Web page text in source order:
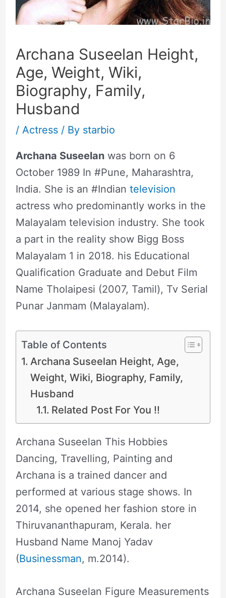
Archana Suseelan Height,
Age, Weight, Wiki,
Biography, Family,
Husband
/ Actress/ By starbio
Archana Suseelanwas born on 6
October 1989 In #Pune, Maharashtra,
India. She is an #Indian television
actress who predominantly works in the
Malayalam television industry. She took
a part in the reality show Bigg Boss
Malayalam 1 in 2018. his Educational
Qualification Graduate and Debut Film
Name Tholaipesi (2007, Tamil), Tv Serial
Punar Janmam (Malayalam).
Table of Contents
Archana Suseelan Height, Age,
Weight, Wiki, Biography, Family,
Husband
Related Post For You !!
Archana Suseelan This Hobbies
Dancing, Travelling, Painting and
Archana is a trained dancer and
performed at various stage shows. In
2014, she opened her fashion store in
Thiruvananthapuram, Kerala. her
Husband Name Manoj Yadav
(Businessman, m.2014).
Archana Suseelan Figure Measurements